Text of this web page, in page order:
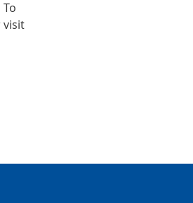
visit